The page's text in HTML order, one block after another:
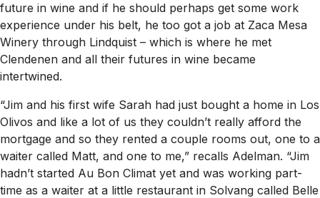
future in wine and if he should perhaps get some work
experience under his belt, he too got a job at Zaca Mesa
Winery through Lindquist – which is where he met
Clendenen and all their futures in wine became
intertwined.
“Jim and his first wife Sarah had just bought a home in Los
Olivos and like a lot of us they couldn’t really afford the
mortgage and so they rented a couple rooms out, one to a
waiter called Matt, and one to me,” recalls Adelman. “Jim
hadn’t started Au Bon Climat yet and was working part-
time as a waiter at a little restaurant in Solvang called Belle